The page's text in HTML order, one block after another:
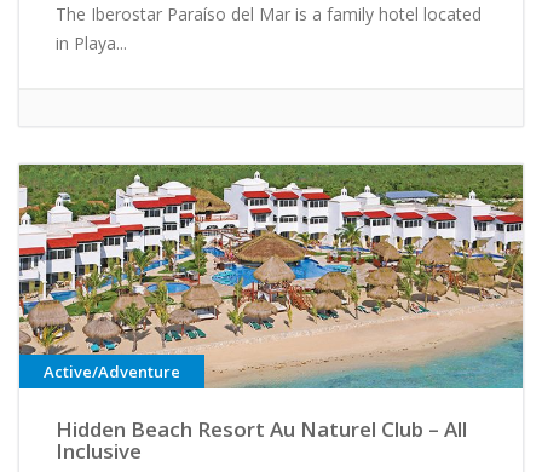
The Iberostar Paraíso del Mar is a family hotel located
in Playa...
Active/Adventure
Hidden Beach Resort Au Naturel Club – All
Inclusive